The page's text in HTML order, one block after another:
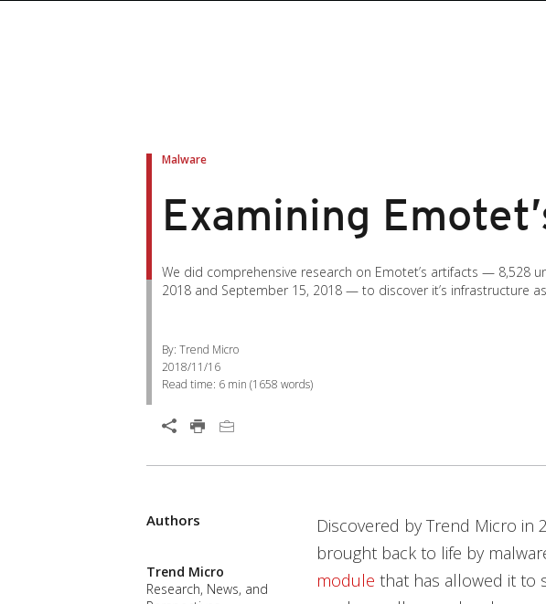
Malware
Examining
We did comprehensive research on Emotet’s artifacts — 8,528
2018 and September 15, 2018 — to discover it’s infrastructure
By: Trend Micro
2018/11/16
Read time: 6 min (1658 words)
Discovered by Trend Micro in
brought back to life by
module that has allowed it to
Authors
Trend Micro
Research, News, and